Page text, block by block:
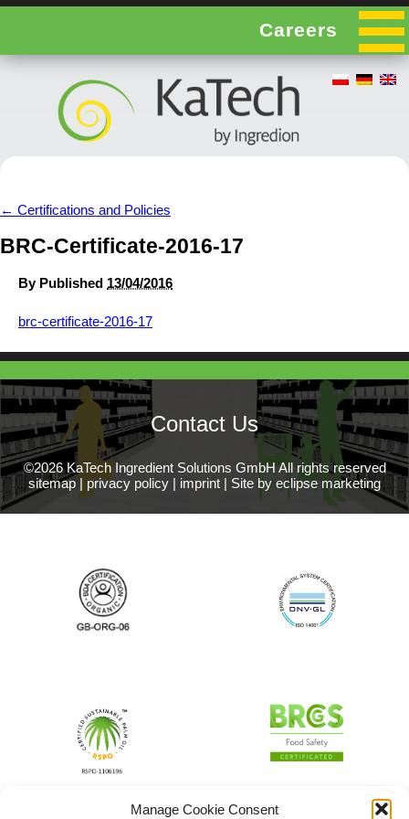
Manage Cookie Consent
Careers
← Certifications and Policies
BRC-Certificate-2016-17
By Published 13/04/2016
brc-certificate-2016-17
Contact Us
©2026 KaTech Ingredient Solutions GmbH All rights reserved
sitemap | privacy policy | imprint | Site by eclipse marketing